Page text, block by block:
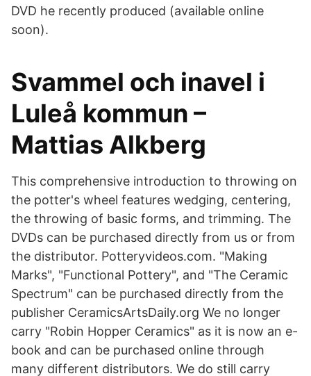
DVD he recently produced (available online
soon).
Svammel och inavel i
Luleå kommun –
Mattias Alkberg
This comprehensive introduction to throwing on
the potter's wheel features wedging, centering,
the throwing of basic forms, and trimming. The
DVDs can be purchased directly from us or from
the distributor. Potteryvideos.com. "Making
Marks", "Functional Pottery", and "The Ceramic
Spectrum" can be purchased directly from the
publisher CeramicsArtsDaily.org We no longer
carry "Robin Hopper Ceramics" as it is now an e-
book and can be purchased online through
many different distributors. We do still carry